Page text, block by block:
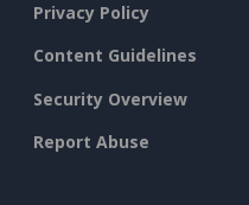
Privacy Policy
Content Guidelines
Security Overview
Report Abuse